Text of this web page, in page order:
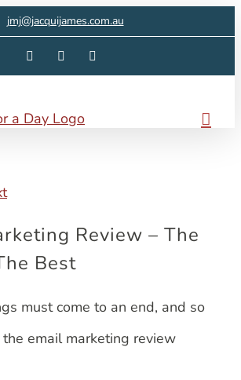
jmj@jacquijames.com.au
FacebookInstagram
Review – The
Best
must come to an end, and so
email marketing review